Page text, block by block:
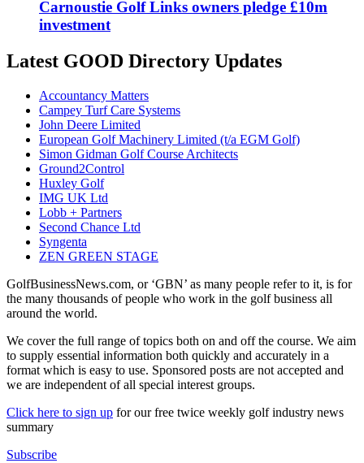
Carnoustie Golf Links owners pledge £10m
investment
Latest GOOD Directory Updates
Accountancy Matters
Campey Turf Care Systems
John Deere Limited
European Golf Machinery Limited (t/a EGM Golf)
Simon Gidman Golf Course Architects
Ground2Control
Huxley Golf
IMG UK Ltd
Lobb + Partners
Second Chance Ltd
Syngenta
ZEN GREEN STAGE
GolfBusinessNews.com, or ‘GBN’ as many people refer to it, is for
the many thousands of people who work in the golf business all
around the world.
We cover the full range of topics both on and off the course. We aim
to supply essential information both quickly and accurately in a
format which is easy to use. Sponsored posts are not accepted and
we are independent of all special interest groups.
Click here to sign up for our free twice weekly golf industry news
summary
Subscribe